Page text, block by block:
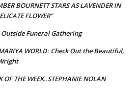
BOURNETT STARS AS LAVENDER IN
FLOWER”
Funeral Gathering
WORLD: Check Out the Beautiful,
OF THE WEEK..STEPHANIE NOLAN